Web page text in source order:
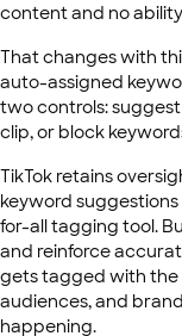
content and no
That changes with
auto-assigned
two controls:
clip, or block
TikTok retains
keyword
for-all tagging tool.
and reinforce
gets tagged with the
audiences, and
happening.